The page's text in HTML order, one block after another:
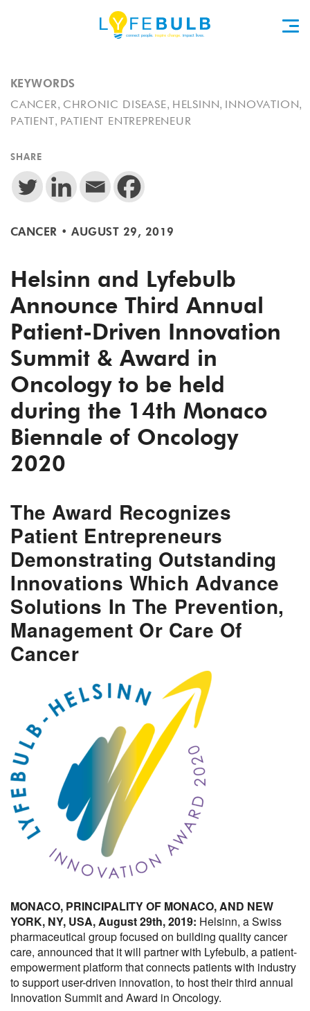
KEYWORDS
CANCER, CHRONIC DISEASE, HELSINN, INNOVATION,
PATIENT , PATIENT ENTREPRENEUR
SHARE
CANCER • AUGUST 29, 2019
Helsinn and Lyfebulb
Announce Third Annual
Patient-Driven Innovation
Summit & Award in
Oncology to be held
during the 14th Monaco
Biennale of Oncology
2020
The Award Recognizes
Patient Entrepreneurs
Demonstrating Outstanding
Innovations Which Advance
Solutions In The Prevention,
Management Or Care Of
Cancer
MONACO, PRINCIPALITY OF MONACO, AND NEW
YORK, NY, USA, August 29th, 2019: Helsinn, a Swiss
pharmaceutical group focused on building quality cancer
care, announced that it will partner with Lyfebulb, a patient-
empowerment platform that connects patients with industry
to support user-driven innovation, to host their third annual
Innovation Summit and Award in Oncology.